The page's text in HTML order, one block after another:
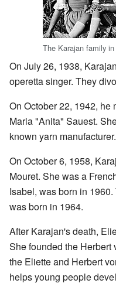
The Karajan family
On July 26, 1938,
operetta singer. They
On October 22, 1942,
Maria "Anita" Sauest.
known yarn
On October 6, 1958,
Mouret. She was a
Isabel, was born in
was born in 1964.
After Karajan's death,
She founded the
the Eliette and Herbert
helps young people